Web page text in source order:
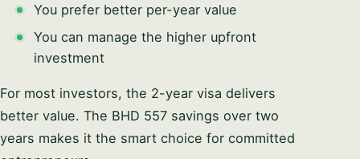
You prefer better per-year value
You can manage the higher upfront
investment
For most investors, the 2-year visa delivers
better value. The BHD 557 savings over two
years makes it the smart choice for committed